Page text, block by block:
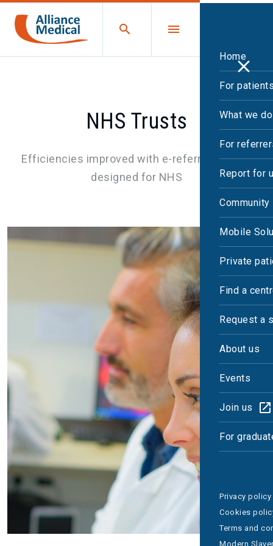
Home
For
What we do
For
Report for
Mobile
Private
Find a
Request a
About us
Events
Join us
For
Privacy policy
Cookies
Terms and
Modern
NHS Trusts
Efficiencies improved with e-referral system
designed for NHS